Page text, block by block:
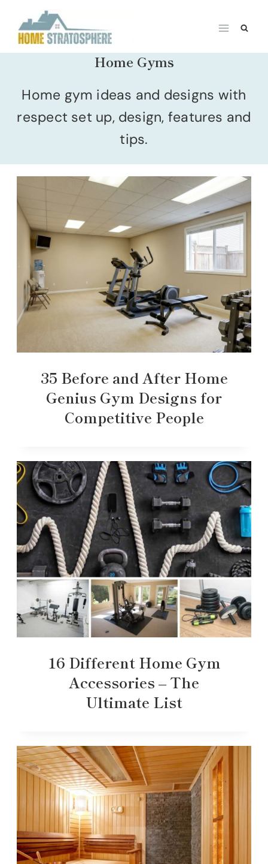
content
Home Gyms
Home gym ideas and designs with
respect set up, design, features and
tips.
35 Before and After Home
Genius Gym Designs for
Competitive People
16 Different Home Gym
Accessories – The
Ultimate List